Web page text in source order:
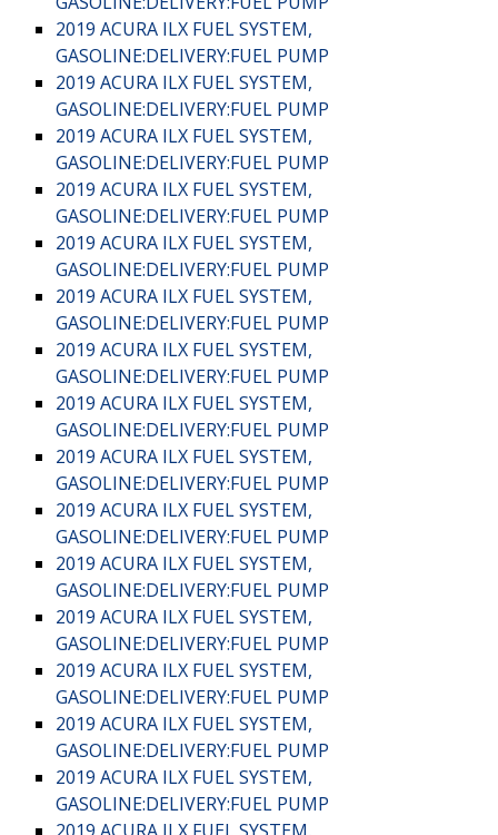
2019 ACURA ILX FUEL SYSTEM,
GASOLINE:DELIVERY:FUEL PUMP
2019 ACURA ILX FUEL SYSTEM,
GASOLINE:DELIVERY:FUEL PUMP
2019 ACURA ILX FUEL SYSTEM,
GASOLINE:DELIVERY:FUEL PUMP
2019 ACURA ILX FUEL SYSTEM,
GASOLINE:DELIVERY:FUEL PUMP
2019 ACURA ILX FUEL SYSTEM,
GASOLINE:DELIVERY:FUEL PUMP
2019 ACURA ILX FUEL SYSTEM,
GASOLINE:DELIVERY:FUEL PUMP
2019 ACURA ILX FUEL SYSTEM,
GASOLINE:DELIVERY:FUEL PUMP
2019 ACURA ILX FUEL SYSTEM,
GASOLINE:DELIVERY:FUEL PUMP
2019 ACURA ILX FUEL SYSTEM,
GASOLINE:DELIVERY:FUEL PUMP
2019 ACURA ILX FUEL SYSTEM,
GASOLINE:DELIVERY:FUEL PUMP
2019 ACURA ILX FUEL SYSTEM,
GASOLINE:DELIVERY:FUEL PUMP
2019 ACURA ILX FUEL SYSTEM,
GASOLINE:DELIVERY:FUEL PUMP
2019 ACURA ILX FUEL SYSTEM,
GASOLINE:DELIVERY:FUEL PUMP
2019 ACURA ILX FUEL SYSTEM,
GASOLINE:DELIVERY:FUEL PUMP
2019 ACURA ILX FUEL SYSTEM,
GASOLINE:DELIVERY:FUEL PUMP